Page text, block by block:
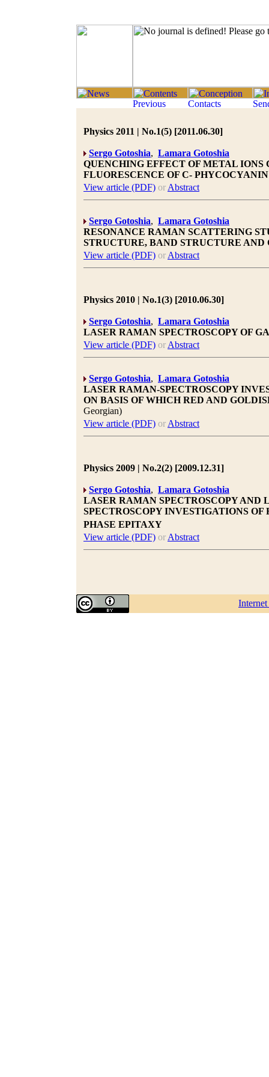
Physics 2011 | No.1(5) [2011.06.30]
Sergo Gotoshia, Lamara Gotoshia
QUENCHING EFFECT OF METAL
FLUORESCENCE OF C- PHYCOCYANIN
View article (PDF) or Abstract
Sergo Gotoshia, Lamara Gotoshia
RESONANCE RAMAN SCATTERING
STRUCTURE, BAND STRUCTURE
View article (PDF) or Abstract
Physics 2010 | No.1(3) [2010.06.30]
Sergo Gotoshia, Lamara Gotoshia
LASER RAMAN SPECTROSCOPY OF
View article (PDF) or Abstract
Sergo Gotoshia, Lamara Gotoshia
LASER RAMAN-SPECTROSCOPY
ON BASIS OF WHICH RED AND
Georgian)
View article (PDF) or Abstract
Physics 2009 | No.2(2) [2009.12.31]
Sergo Gotoshia, Lamara Gotoshia
LASER RAMAN SPECTROSCOPY AND
SPECTROSCOPY INVESTIGATIONS OF
PHASE EPITAXY
View article (PDF) or Abstract